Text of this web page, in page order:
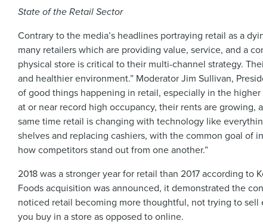
State of the Retail Sector
Contrary to the media’s headlines portraying retail as a
many retailers which are providing value, service, and a
physical store is critical to their multi-channel strategy.
and healthier environment.” Moderator Jim Sullivan,
of good things happening in retail, especially in the
at or near record high occupancy, their rents are growing,
same time retail is changing with technology like
shelves and replacing cashiers, with the common goal of
how competitors stand out from one another.”
2018 was a stronger year for retail than 2017 according
Foods acquisition was announced, it demonstrated the
noticed retail becoming more thoughtful, not trying to
you buy in a store as opposed to online.